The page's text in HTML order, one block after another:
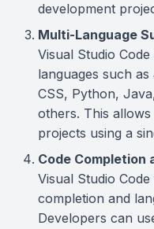
development
Multi-Language
Visual Studio
languages such
CSS, Python,
others. This
projects using a
Code Completion
Visual Studio
completion and
Developers can